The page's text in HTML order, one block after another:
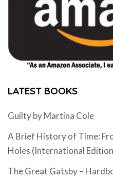
LATEST BOOKS
Guilty by Martina Cole
A Brief History of Time:
Holes (International
The Great Gatsby –